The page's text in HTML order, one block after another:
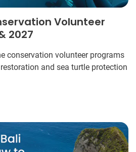
Volunteer
2027
conservation volunteer programs
and sea turtle protection